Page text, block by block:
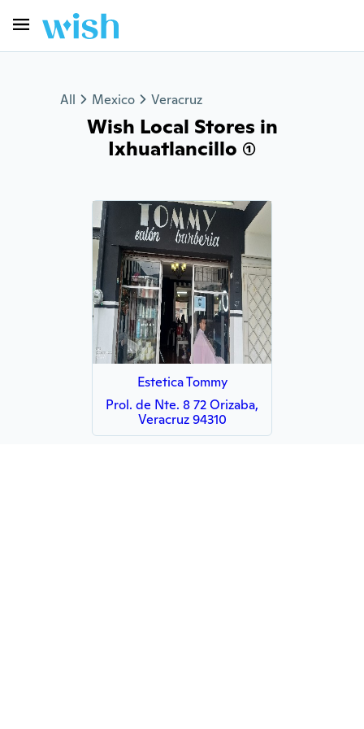
All Mexico Veracruz
Wish Local Stores in
Ixhuatlancillo (1)
Estetica Tommy
Prol. de Nte. 8 72 Orizaba,
Veracruz 94310